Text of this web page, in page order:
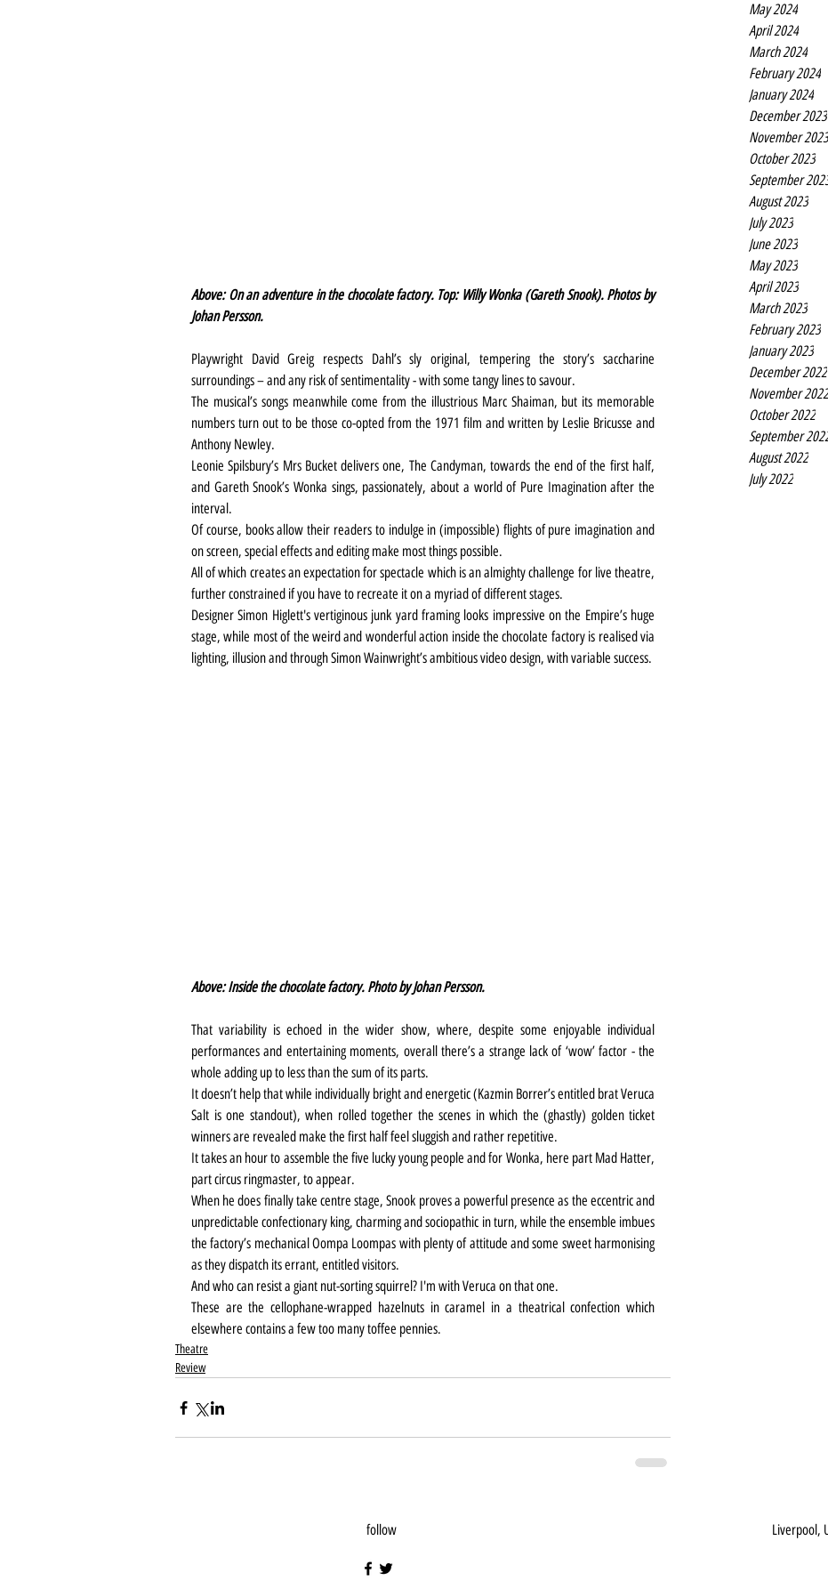
May 2024
April 2024
March 2024
February 2024
January 2024
December 2023
November 2023
October 2023
September
August 2023
July 2023
June 2023
May 2023
April 2023
March 2023
February 2023
January 2023
December 2022
November 2022
October 2022
September
August 2022
July 2022
Above: On an adventure in the chocolate factory. Top: Willy Wonka (Gareth Snook). Photos by
Johan Persson.
Playwright David Greig respects Dahl’s sly original, tempering the story’s saccharine
surroundings – and any risk of sentimentality - with some tangy lines to savour.
The musical’s songs meanwhile come from the illustrious Marc Shaiman, but its memorable
numbers turn out to be those co-opted from the 1971 film and written by Leslie Bricusse and
Anthony Newley.
Leonie Spilsbury’s Mrs Bucket delivers one, The Candyman, towards the end of the first half,
and Gareth Snook’s Wonka sings, passionately, about a world of Pure Imagination after the
interval.
Of course, books allow their readers to indulge in (impossible) flights of pure imagination and
on screen, special effects and editing make most things possible.
All of which creates an expectation for spectacle which is an almighty challenge for live theatre,
further constrained if you have to recreate it on a myriad of different stages.
Designer Simon Higlett's vertiginous junk yard framing looks impressive on the Empire’s huge
stage, while most of the weird and wonderful action inside the chocolate factory is realised via
lighting, illusion and through Simon Wainwright’s ambitious video design, with variable success.
Above: Inside the chocolate factory. Photo by Johan Persson.
That variability is echoed in the wider show, where, despite some enjoyable individual
performances and entertaining moments, overall there’s a strange lack of ‘wow’ factor - the
whole adding up to less than the sum of its parts.
It doesn’t help that while individually bright and energetic (Kazmin Borrer’s entitled brat Veruca
Salt is one standout), when rolled together the scenes in which the (ghastly) golden ticket
winners are revealed make the first half feel sluggish and rather repetitive.
It takes an hour to assemble the five lucky young people and for Wonka, here part Mad Hatter,
part circus ringmaster, to appear.
When he does finally take centre stage, Snook proves a powerful presence as the eccentric and
unpredictable confectionary king, charming and sociopathic in turn, while the ensemble imbues
the factory’s mechanical Oompa Loompas with plenty of attitude and some sweet harmonising
as they dispatch its errant, entitled visitors.
And who can resist a giant nut-sorting squirrel? I'm with Veruca on that one.
These are the cellophane-wrapped hazelnuts in caramel in a theatrical confection which
elsewhere contains a few too many toffee pennies.
Theatre
Review
follow Liverpool,